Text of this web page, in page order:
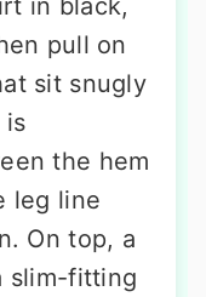
in black,
pull on
sit snugly
is
the hem
leg line
On top, a
slim-fitting